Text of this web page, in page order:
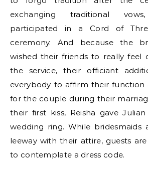
exchanging traditional
participated in a Cord of
ceremony. And because the
wished their friends to really feel
the service, their officiant
everybody to affirm their function
for the couple during their
their first kiss, Reisha gave
wedding ring. While bridesmaids
leeway with their attire, guests
to contemplate a dress code.